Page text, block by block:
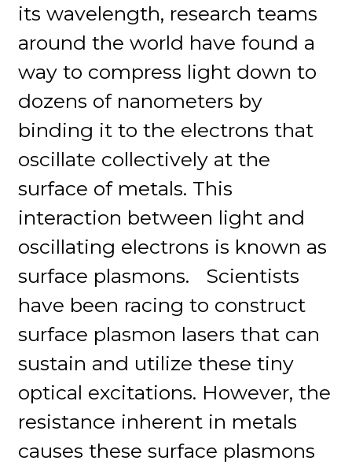
its wavelength, research teams
around the world have found a
way to compress light down to
dozens of nanometers by
binding it to the electrons that
oscillate collectively at the
surface of metals. This
interaction between light and
oscillating electrons is known as
surface plasmons. Scientists
have been racing to construct
surface plasmon lasers that can
sustain and utilize these tiny
optical excitations. However, the
resistance inherent in metals
causes these surface plasmons